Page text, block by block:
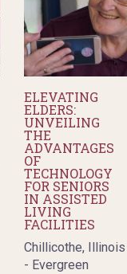
ELEVATING
ELDERS:
UNVEILING
THE
ADVANTAGES
OF
TECHNOLOGY
FOR SENIORS
IN ASSISTED
LIVING
FACILITIES
Chillicothe, Illinois
- Evergreen